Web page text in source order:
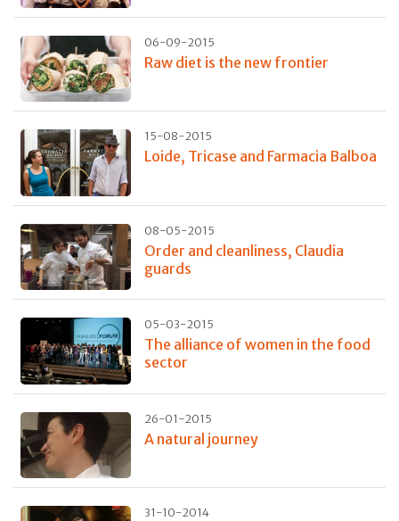
06-09-2015
Raw diet is the new frontier
15-08-2015
Loide, Tricase and Farmacia Balboa
08-05-2015
Order and cleanliness, Claudia
guards
05-03-2015
The alliance of women in the food
sector
26-01-2015
A natural journey
31-10-2014